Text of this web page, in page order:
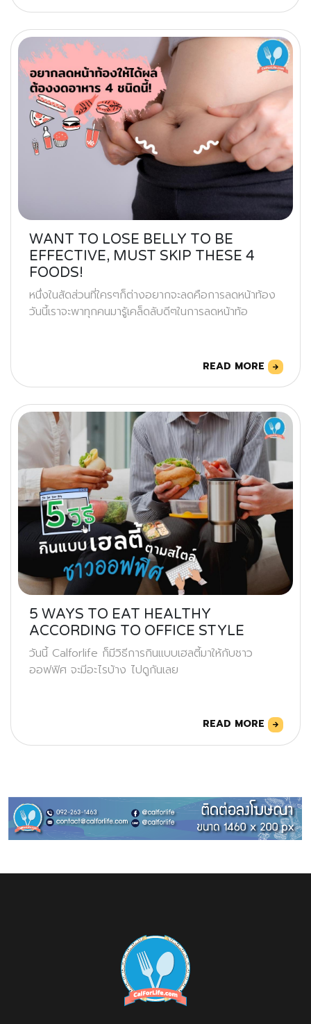
WANT TO LOSE BELLY TO BE
EFFECTIVE, MUST SKIP THESE 4
FOODS!
หนึ่งในสัดส่วนที่ใครๆก็ต่างอยากจะลดคือการลดหน้าท้อง
วันนี้เราจะพาทุกคนมารู้เคล็ดลับดีๆในการลดหน้าท้อ
READ MORE
5 WAYS TO EAT HEALTHY
ACCORDING TO OFFICE STYLE
วันนี้ Calforlife ก็มีวิธีการกินแบบเฮลตี้มาให้กับชาว
ออฟฟิศ จะมีอะไรบ้าง ไปดูกันเลย
READ MORE